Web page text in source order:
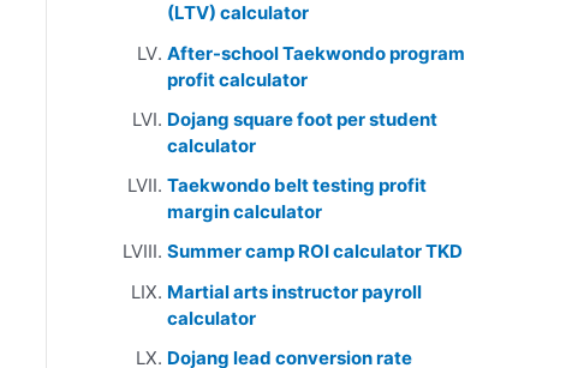
(LTV) calculator
After-school Taekwondo program
profit calculator
Dojang square foot per student
calculator
Taekwondo belt testing profit
margin calculator
Summer camp ROI calculator TKD
Martial arts instructor payroll
calculator
Dojang lead conversion rate